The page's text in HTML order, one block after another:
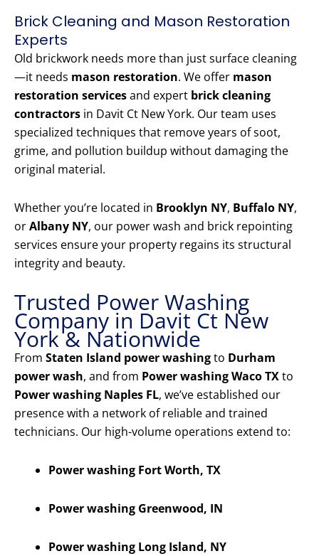
Brick Cleaning and Mason Restoration
Experts
Old brickwork needs more than just surface cleaning
—it needs mason restoration. We offer mason
restoration servicesand expert brick cleaning
contractors in Davit Ct New York. Our team uses
specialized techniques that remove years of soot,
grime, and pollution buildup without damaging the
original material.
Whether you’re located in Brooklyn NY, Buffalo NY,
orAlbany NY, our power wash and brick repointing
services ensure your property regains its structural
integrity and beauty.
Trusted Power Washing
Company in Davit Ct New
York & Nationwide
From Staten Island power washingto Durham
power wash, and from Power washing Waco TXto
Power washing Naples FL, we’ve established our
presence with a network of reliable and trained
technicians. Our high-volume operations extend to:
Power washing Fort Worth, TX
Power washing Greenwood, IN
Power washing Long Island, NY